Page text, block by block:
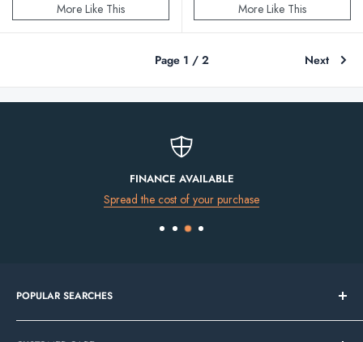
More Like This
More Like This
Page 1 / 2 Next
FINANCE AVAILABLE
Spread the cost of your purchase
POPULAR SEARCHES
Bathroom Sale